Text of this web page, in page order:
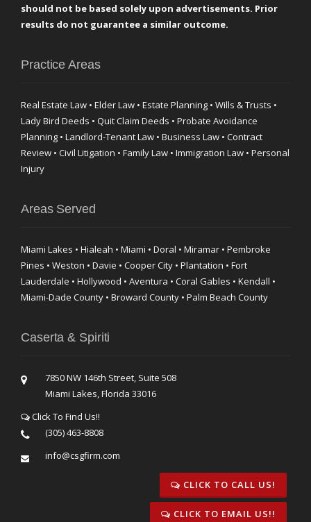
should not be based solely upon advertisements. Prior
results do not guarantee a similar outcome.
Practice Areas
Real Estate Law • Elder Law • Estate Planning • Wills & Trusts •
Lady Bird Deeds • Quit Claim Deeds • Probate Avoidance
Planning • Landlord-Tenant Law • Business Law • Contract
Review • Civil Litigation • Family Law • Immigration Law • Personal
Injury
Areas Served
Miami Lakes • Hialeah • Miami • Doral • Miramar • Pembroke
Pines • Weston • Davie • Cooper City • Plantation • Fort
Lauderdale • Hollywood • Aventura • Coral Gables • Kendall •
Miami-Dade County • Broward County • Palm Beach County
Caserta & Spiriti
7850 NW 146th Street, Suite 508
Miami Lakes, Florida 33016
Click To Find Us!!
(305) 463-8808
info@csgfirm.com
CLICK TO CALL US!
CLICK TO EMAIL US!!